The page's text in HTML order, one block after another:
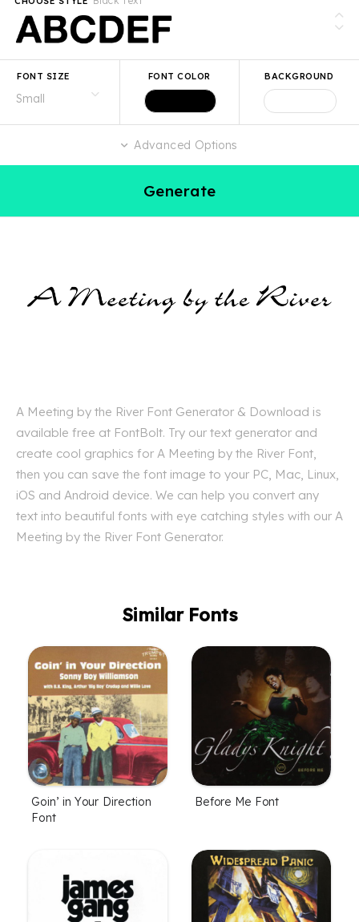
FONT SIZE FONT COLOR BACKGROUND
Advanced Options
Generate
A Meeting by the River Font Generator & Download is
available free at FontBolt. Try our text generator and
create cool graphics for A Meeting by the River Font,
then you can save the font image to your PC, Mac, Linux,
iOS and Android device. We can help you convert any
text into beautiful fonts with eye catching styles with our A
Meeting by the River Font Generator.
Similar Fonts
Goin’ in Your Direction
Font
Before Me Font